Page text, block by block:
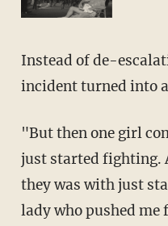
Instead of de-escalating the situation, the
incident turned into
"But then one girl come and she just hit me; we
just started fighting.
they was with just
lady who pushed me